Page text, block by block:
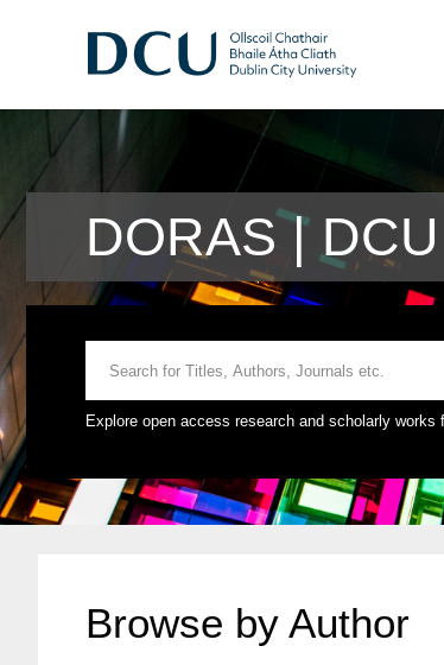
DORAS |
Explore open access research and scholarly works
Browse by Author